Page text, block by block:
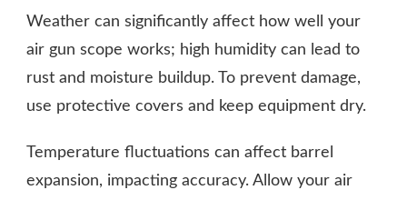
Weather can significantly affect how well your
air gun scope works; high humidity can lead to
rust and moisture buildup. To prevent damage,
use protective covers and keep equipment dry.
Temperature fluctuations can affect barrel
expansion, impacting accuracy. Allow your air